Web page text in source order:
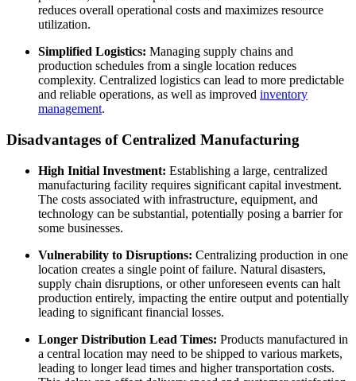
reduces overall operational costs and maximizes resource
utilization.
Simplified Logistics: Managing supply chains and
production schedules from a single location reduces
complexity. Centralized logistics can lead to more predictable
and reliable operations, as well as improved inventory
management.
Disadvantages of Centralized Manufacturing
High Initial Investment: Establishing a large, centralized
manufacturing facility requires significant capital investment.
The costs associated with infrastructure, equipment, and
technology can be substantial, potentially posing a barrier for
some businesses.
Vulnerability to Disruptions: Centralizing production in one
location creates a single point of failure. Natural disasters,
supply chain disruptions, or other unforeseen events can halt
production entirely, impacting the entire output and potentially
leading to significant financial losses.
Longer Distribution Lead Times: Products manufactured in
a central location may need to be shipped to various markets,
leading to longer lead times and higher transportation costs.